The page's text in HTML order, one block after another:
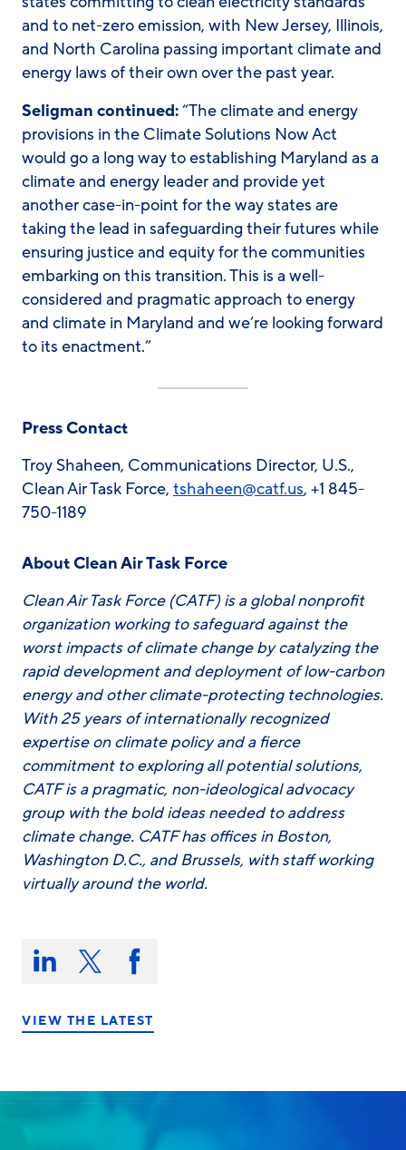
and to net-zero emission, with New Jersey, Illinois,
and North Carolina passing important climate and
energy laws of their own over the past year.
Seligman continued:“The climate and energy
provisions in the Climate Solutions Now Act
would go a long way to establishing Maryland as a
climate and energy leader and provide yet
another case-in-point for the way states are
taking the lead in safeguarding their futures while
ensuring justice and equity for the communities
embarking on this transition. This is a well-
considered and pragmatic approach to energy
and climate in Maryland and we’re looking forward
to its enactment.”
Press Contact
Troy Shaheen, Communications Director, U.S.,
Clean Air Task Force, tshaheen@catf.us, +1 845-
750-1189
About Clean Air Task Force
Clean Air Task Force (CATF) is a global nonprofit
organization working to safeguard against the
worst impacts of climate change by catalyzing the
rapid development and deployment of low-carbon
energy and other climate-protecting technologies.
With 25 years of internationally recognized
expertise on climate policy and a fierce
commitment to exploring all potential solutions,
CATF is a pragmatic, non-ideological advocacy
group with the bold ideas needed to address
climate change. CATF has offices in Boston,
Washington D.C., and Brussels, with staff working
virtually around the world.
Share
this
on:Share Share Share
on
VIEW THE LATEST